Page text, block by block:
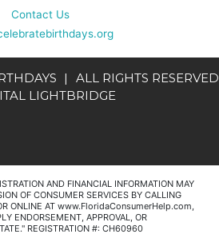
Contact Us
ALL RIGHTS RESERVED
LIGHTBRIDGE
AND FINANCIAL INFORMATION MAY
OF CONSUMER SERVICES BY CALLING
ONLINE AT www.FloridaConsumerHelp.com,
ENDORSEMENT, APPROVAL, OR
REGISTRATION #: CH60960